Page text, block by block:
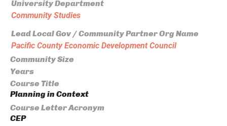
University Department
Community Studies
Lead Local Gov / Community Partner Org Name
Pacific County Economic Development Council
Community Size
Years
Course Title
Planning in Context
Course Letter Acronym
CEP